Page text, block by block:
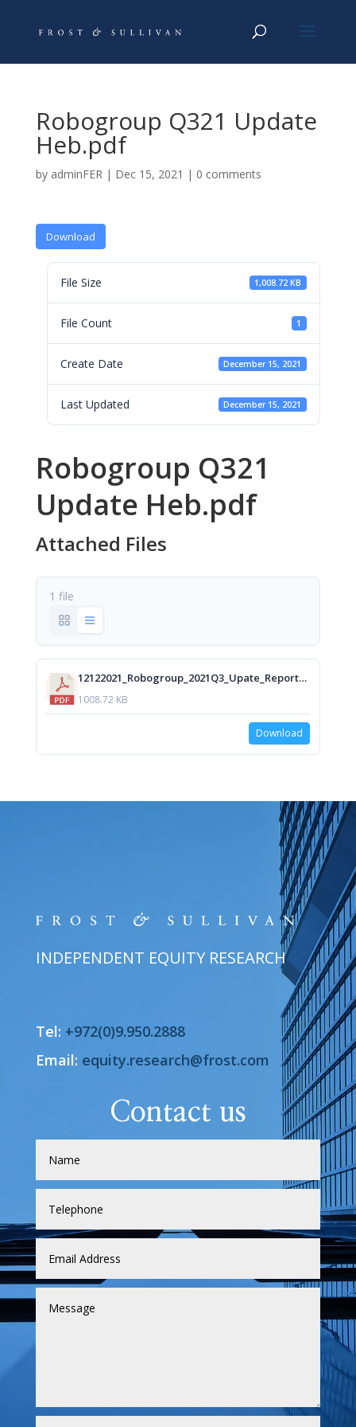
Robogroup Q321 Update
Heb.pdf
by adminFER| Dec 15, 2021 | 0 comments
Download
File Size 1,008.72 KB
File Count 1
Create Date December 15, 2021
Last Updated December 15, 2021
Robogroup Q321
Update Heb.pdf
Attached Files
1 file
12122021_Robogroup_2021Q3_Upate_Report_Heb_isa.pdf
1008.72 KB
Download
INDEPENDENT EQUITY RESEARCH
Tel: +972(0)9.950.2888
Email: equity.research@frost.com
Contact us